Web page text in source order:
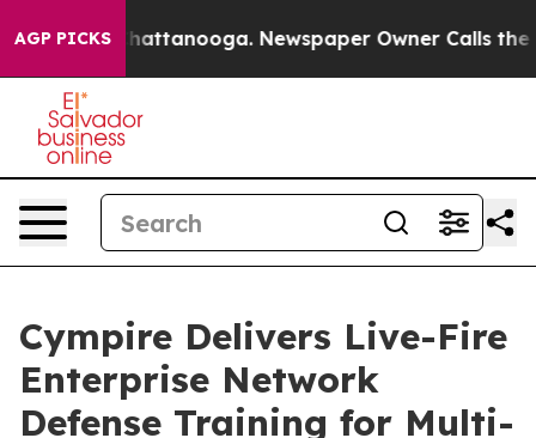
AGP PICKS
in Chattanooga. Newspaper Owner Calls the
Cympire Delivers Live-Fire
Enterprise Network
Defense Training for Multi-